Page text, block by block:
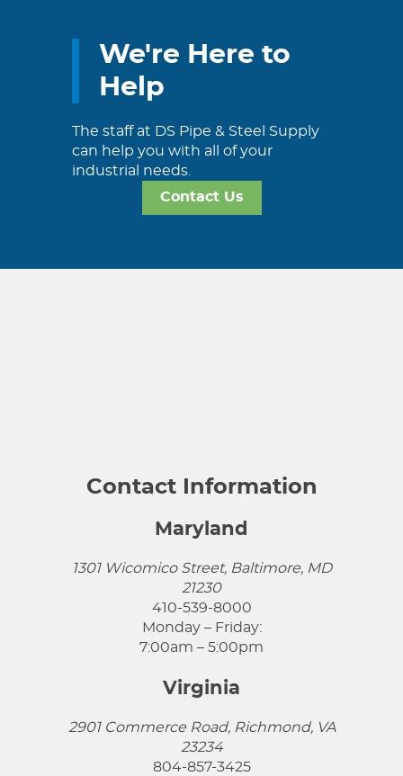
We're Here to
Help
The staff at DS Pipe & Steel Supply
can help you with all of your
industrial needs.
Contact Us
Contact Information
Maryland
1301 Wicomico Street, Baltimore, MD
21230
410-539-8000
Monday – Friday:
7:00am – 5:00pm
Virginia
2901 Commerce Road, Richmond, VA
23234
804-857-3425